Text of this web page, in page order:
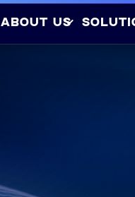
ABOUT US